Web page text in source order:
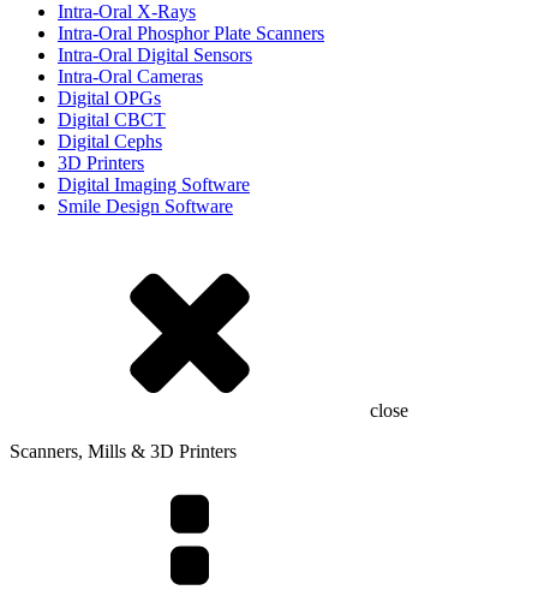
Intra-Oral X-Rays
Intra-Oral Phosphor Plate Scanners
Intra-Oral Digital Sensors
Intra-Oral Cameras
Digital OPGs
Digital CBCT
Digital Cephs
3D Printers
Digital Imaging Software
Smile Design Software
close
Scanners, Mills & 3D Printers